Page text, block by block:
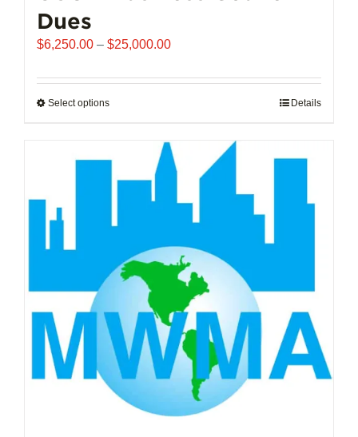
Dues
$6,250.00 – $25,000.00Price
$6,250.00
Select optionsThis
multiple
variants.
chosen
the
product
page
Details